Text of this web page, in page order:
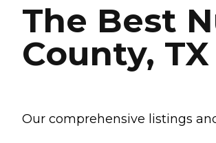
The Best
County, TX
Our comprehensive listings